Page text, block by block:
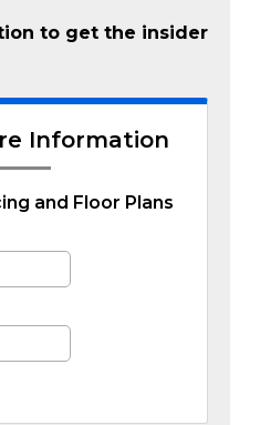
to get the insider
Information
and Floor Plans